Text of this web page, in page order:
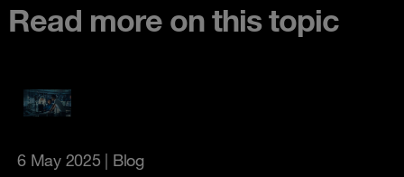
Read more on this topic
6 May 2025 | Blog